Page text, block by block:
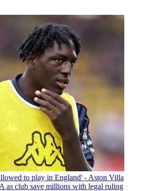
to play in England' - Aston Villa
as club save millions with legal ruling